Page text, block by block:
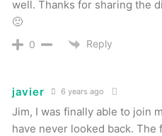
well. Thanks for sharing the
🙂
0 Reply
javier 6 years ago
Jim, I was finally able to join
have never looked back. The